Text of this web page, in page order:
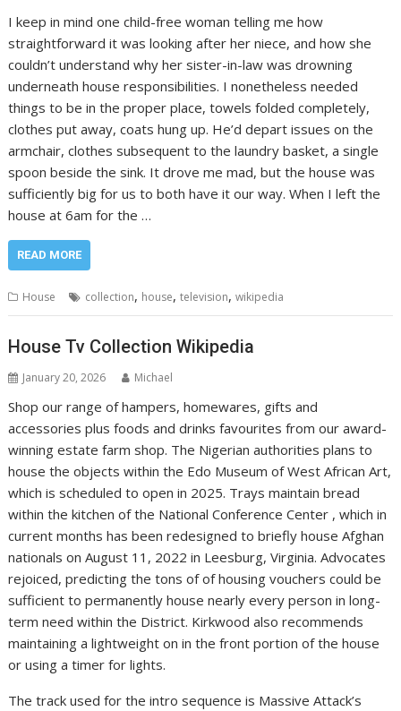
I keep in mind one child-free woman telling me how
straightforward it was looking after her niece, and how she
couldn’t understand why her sister-in-law was drowning
underneath house responsibilities. I nonetheless needed
things to be in the proper place, towels folded completely,
clothes put away, coats hung up. He’d depart issues on the
armchair, clothes subsequent to the laundry basket, a single
spoon beside the sink. It drove me mad, but the house was
sufficiently big for us to both have it our way. When I left the
house at 6am for the …
READ MORE
House collection, house,television,wikipedia
House Tv Collection Wikipedia
January 20, 2026 Michael
Shop our range of hampers, homewares, gifts and
accessories plus foods and drinks favourites from our award-
winning estate farm shop. The Nigerian authorities plans to
house the objects within the Edo Museum of West African Art,
which is scheduled to open in 2025. Trays maintain bread
within the kitchen of the National Conference Center , which in
current months has been redesigned to briefly house Afghan
nationals on August 11, 2022 in Leesburg, Virginia. Advocates
rejoiced, predicting the tons of of housing vouchers could be
sufficient to permanently house nearly every person in long-
term need within the District. Kirkwood also recommends
maintaining a lightweight on in the front portion of the house
or using a timer for lights.
The track used for the intro sequence is Massive Attack’s